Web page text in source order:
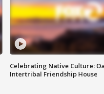
Celebrating Native Culture:
Intertribal Friendship House